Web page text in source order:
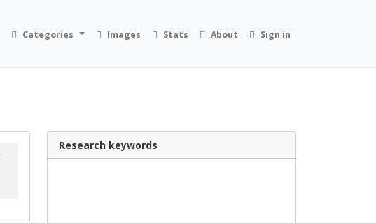
Categories Images Stats About Sign in
Research keywords